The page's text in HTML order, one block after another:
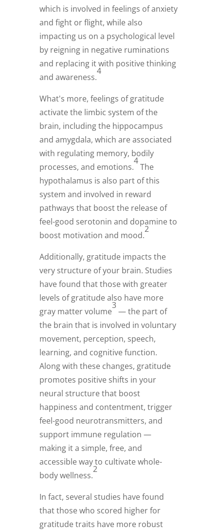
which is involved in feelings of anxiety
and fight or flight, while also
impacting us on a psychological level
by reigning in negative ruminations
and replacing it with positive thinking
and awareness.
4
What's more, feelings of gratitude
activate the limbic system of the
brain, including the hippocampus
and amygdala, which are associated
with regulating memory, bodily
processes, and emotions.
4
The
hypothalamus is also part of this
system and involved in reward
pathways that boost the release of
feel-good serotonin and dopamine to
boost motivation and mood.
2
Additionally, gratitude impacts the
very structure of your brain. Studies
have found that those with greater
levels of gratitude also have more
gray matter volume
3
— the part of
the brain that is involved in voluntary
movement, perception, speech,
learning, and cognitive function.
Along with these changes, gratitude
promotes positive shifts in your
neural structure that boost
happiness and contentment, trigger
feel-good neurotransmitters, and
support immune regulation —
making it a simple, free, and
accessible way to cultivate whole-
body wellness.
2
In fact, several studies have found
that those who scored higher for
gratitude traits have more robust